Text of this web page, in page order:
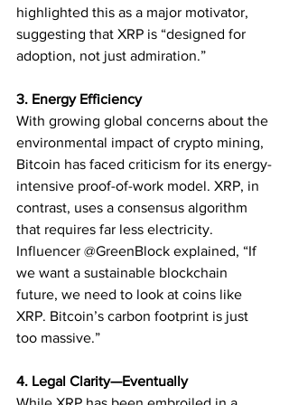
highlighted this as a major motivator,
suggesting that XRP is “designed for
adoption, not just admiration.”
3. Energy Efficiency
With growing global concerns about the
environmental impact of crypto mining,
Bitcoin has faced criticism for its energy-
intensive proof-of-work model. XRP, in
contrast, uses a consensus algorithm
that requires far less electricity.
Influencer @GreenBlock explained, “If
we want a sustainable blockchain
future, we need to look at coins like
XRP. Bitcoin’s carbon footprint is just
too massive.”
4. Legal Clarity—Eventually